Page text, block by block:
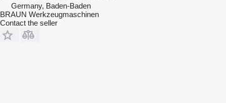
Germany, Baden-Baden
BRAUN Werkzeugmaschinen
Contact the seller